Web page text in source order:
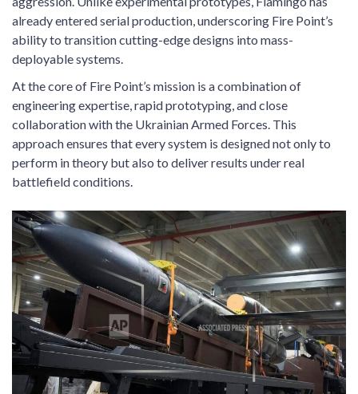
already entered serial production, underscoring Fire Point’s
ability to transition cutting-edge designs into mass-
deployable systems.
At the core of Fire Point’s mission is a combination of
engineering expertise, rapid prototyping, and close
collaboration with the Ukrainian Armed Forces. This
approach ensures that every system is designed not only to
perform in theory but also to deliver results under real
battlefield conditions.